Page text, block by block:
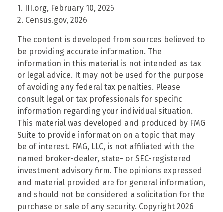
1. III.org, February 10, 2026
2. Census.gov, 2026
The content is developed from sources believed to
be providing accurate information. The
information in this material is not intended as tax
or legal advice. It may not be used for the purpose
of avoiding any federal tax penalties. Please
consult legal or tax professionals for specific
information regarding your individual situation.
This material was developed and produced by FMG
Suite to provide information on a topic that may
be of interest. FMG, LLC, is not affiliated with the
named broker-dealer, state- or SEC-registered
investment advisory firm. The opinions expressed
and material provided are for general information,
and should not be considered a solicitation for the
purchase or sale of any security. Copyright 2026